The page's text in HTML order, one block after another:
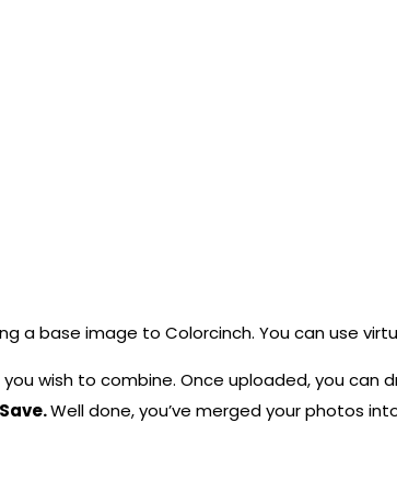
a base image to Colorcinch. You can use
wish to combine. Once uploaded, you can
Save.Well done, you’ve merged your photos